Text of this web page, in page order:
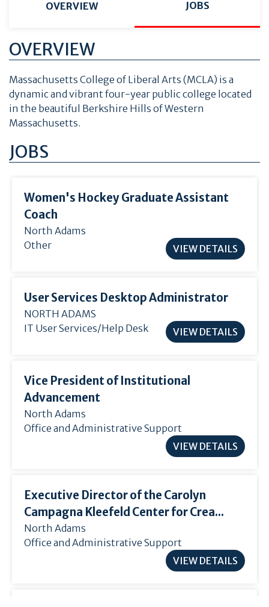
OVERVIEW JOBS
OVERVIEW
Massachusetts College of Liberal Arts (MCLA) is a
dynamic and vibrant four-year public college located
in the beautiful Berkshire Hills of Western
Massachusetts.
JOBS
Women's Hockey Graduate Assistant
Coach
North Adams
Other
VIEW DETAILS
User Services Desktop Administrator
NORTH ADAMS
IT User Services/Help Desk
VIEW DETAILS
Vice President of Institutional
Advancement
North Adams
Office and Administrative Support
VIEW DETAILS
Executive Director of the Carolyn
Campagna Kleefeld Center for Crea...
North Adams
Office and Administrative Support
VIEW DETAILS